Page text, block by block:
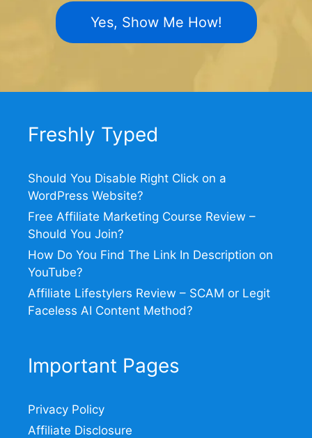
Yes, Show Me How!
Freshly Typed
Should You Disable Right Click on a
WordPress Website?
Free Affiliate Marketing Course Review –
Should You Join?
How Do You Find The Link In Description on
YouTube?
Affiliate Lifestylers Review – SCAM or Legit
Faceless AI Content Method?
Important Pages
Privacy Policy
Affiliate Disclosure